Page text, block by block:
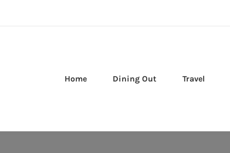
Home Dining Out Travel